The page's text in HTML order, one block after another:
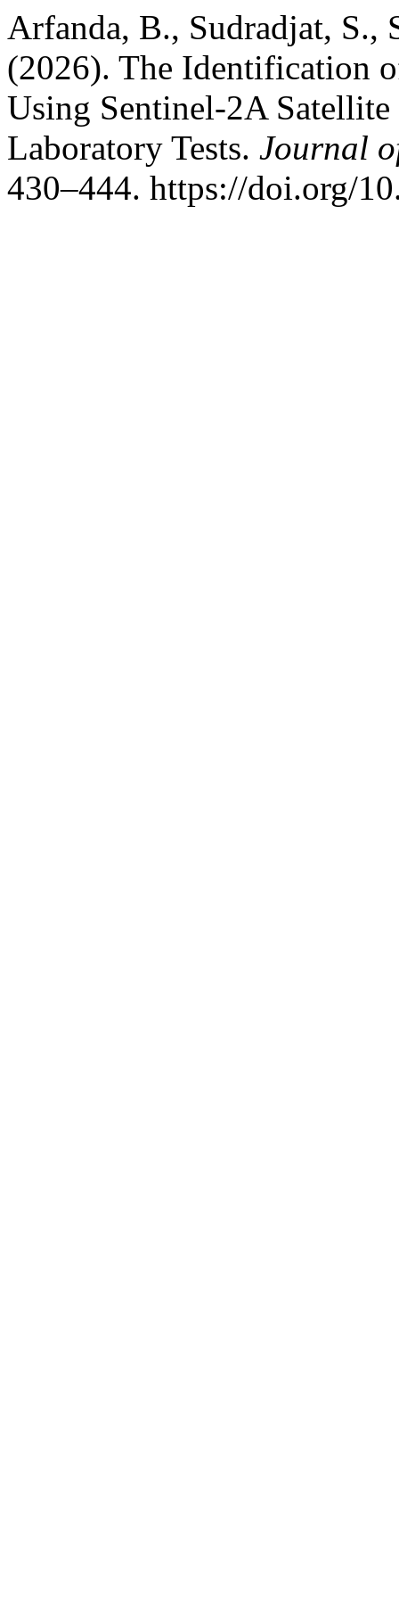
Arfanda, B., Sudradjat,
(2026). The Identification
Using Sentinel-2A
Laboratory Tests. Journal
430–444. https://doi.org/